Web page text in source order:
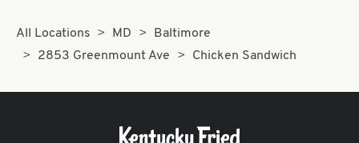
All Locations MD
Baltimore
2853 Greenmount Ave
Chicken Sandwich